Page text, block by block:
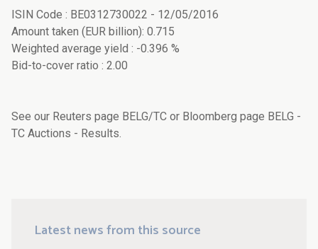
ISIN Code : BE0312730022 - 12/05/2016
Amount taken (EUR billion): 0.715
Weighted average yield : -0.396 %
Bid-to-cover ratio : 2.00
See our Reuters page BELG/TC or Bloomberg page BELG -
TC Auctions - Results.
Latest news from this source